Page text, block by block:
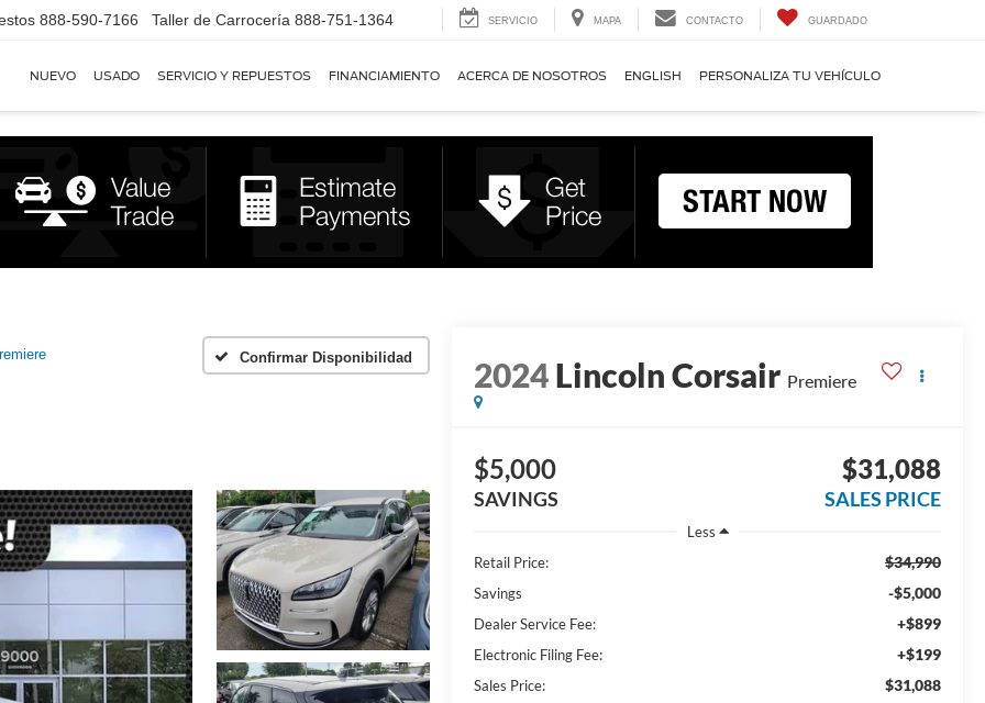
888-590-7166 Taller de Carrocería 888-751-1364 SERVICIO MAPA CONTACTO GUARDADO
NUEVO USADO SERVICIO Y REPUESTOS FINANCIAMIENTO ACERCA DE NOSOTROS ENGLISH PERSONALIZA TU VEHÍCULO
Confirmar Disponibilidad 2024Lincoln Corsair Premiere
$5,000
SAVINGS
$31,088
SALES PRICE
Less
Retail Price:
$34,990
Savings -$5,000
Dealer Service Fee: +$899
Electronic Filing Fee: +$199
Sales Price: $31,088